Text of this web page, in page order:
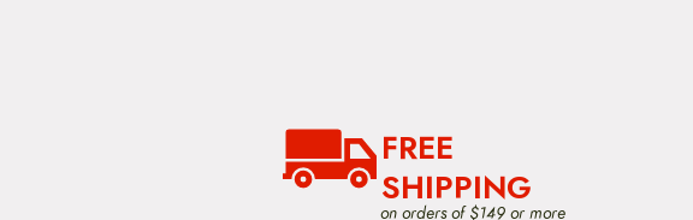
FREE
SHIPPING
on orders of $149 or more